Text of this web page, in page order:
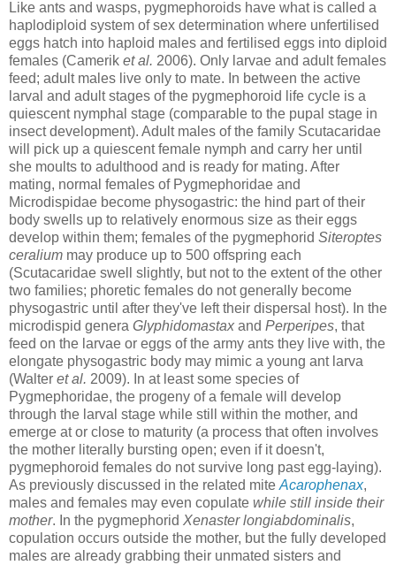
Like ants and wasps, pygmephoroids have what is called a
haplodiploid system of sex determination where unfertilised
eggs hatch into haploid males and fertilised eggs into diploid
females (Camerik et al. 2006). Only larvae and adult females
feed; adult males live only to mate. In between the active
larval and adult stages of the pygmephoroid life cycle is a
quiescent nymphal stage (comparable to the pupal stage in
insect development). Adult males of the family Scutacaridae
will pick up a quiescent female nymph and carry her until
she moults to adulthood and is ready for mating. After
mating, normal females of Pygmephoridae and
Microdispidae become physogastric: the hind part of their
body swells up to relatively enormous size as their eggs
develop within them; females of the pygmephorid Siteroptes
ceralium may produce up to 500 offspring each
(Scutacaridae swell slightly, but not to the extent of the other
two families; phoretic females do not generally become
physogastric until after they've left their dispersal host). In the
microdispid genera Glyphidomastax and Perperipes, that
feed on the larvae or eggs of the army ants they live with, the
elongate physogastric body may mimic a young ant larva
(Walter et al. 2009). In at least some species of
Pygmephoridae, the progeny of a female will develop
through the larval stage while still within the mother, and
emerge at or close to maturity (a process that often involves
the mother literally bursting open; even if it doesn't,
pygmephoroid females do not survive long past egg-laying).
As previously discussed in the related mite Acarophenax,
males and females may even copulate while still inside their
mother. In the pygmephorid Xenaster longiabdominalis,
copulation occurs outside the mother, but the fully developed
males are already grabbing their unmated sisters and